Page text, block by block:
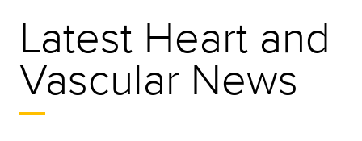
Latest Heart and
Vascular News